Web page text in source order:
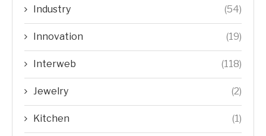
Industry (54)
Innovation (19)
Interweb (118)
Jewelry (2)
Kitchen (1)